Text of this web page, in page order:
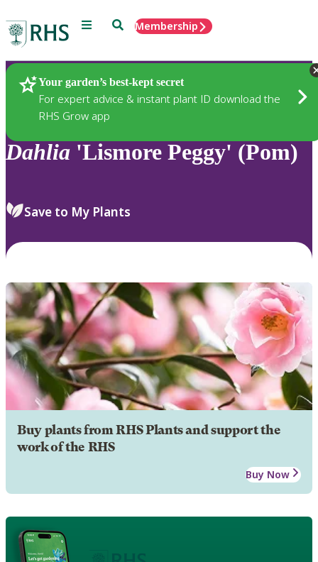
Menu SearchMembership
Your garden’s best-kept secret
For expert advice & instant plant ID download the
RHS Grow app
Plants
Dahlia 'Lismore Peggy' (Pom)
Save to My Plants
Buy plants from RHS Plants and support the
work of the RHS
Buy Now